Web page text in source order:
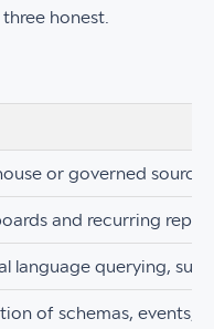
honest.
or governed source
and recurring
language querying,
of schemas, events,